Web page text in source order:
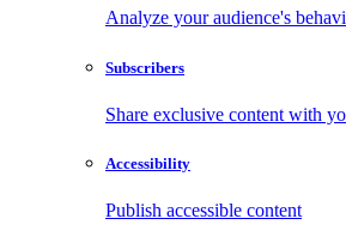
Analyze your audience's
Subscribers
Share exclusive content with
Accessibility
Publish accessible content